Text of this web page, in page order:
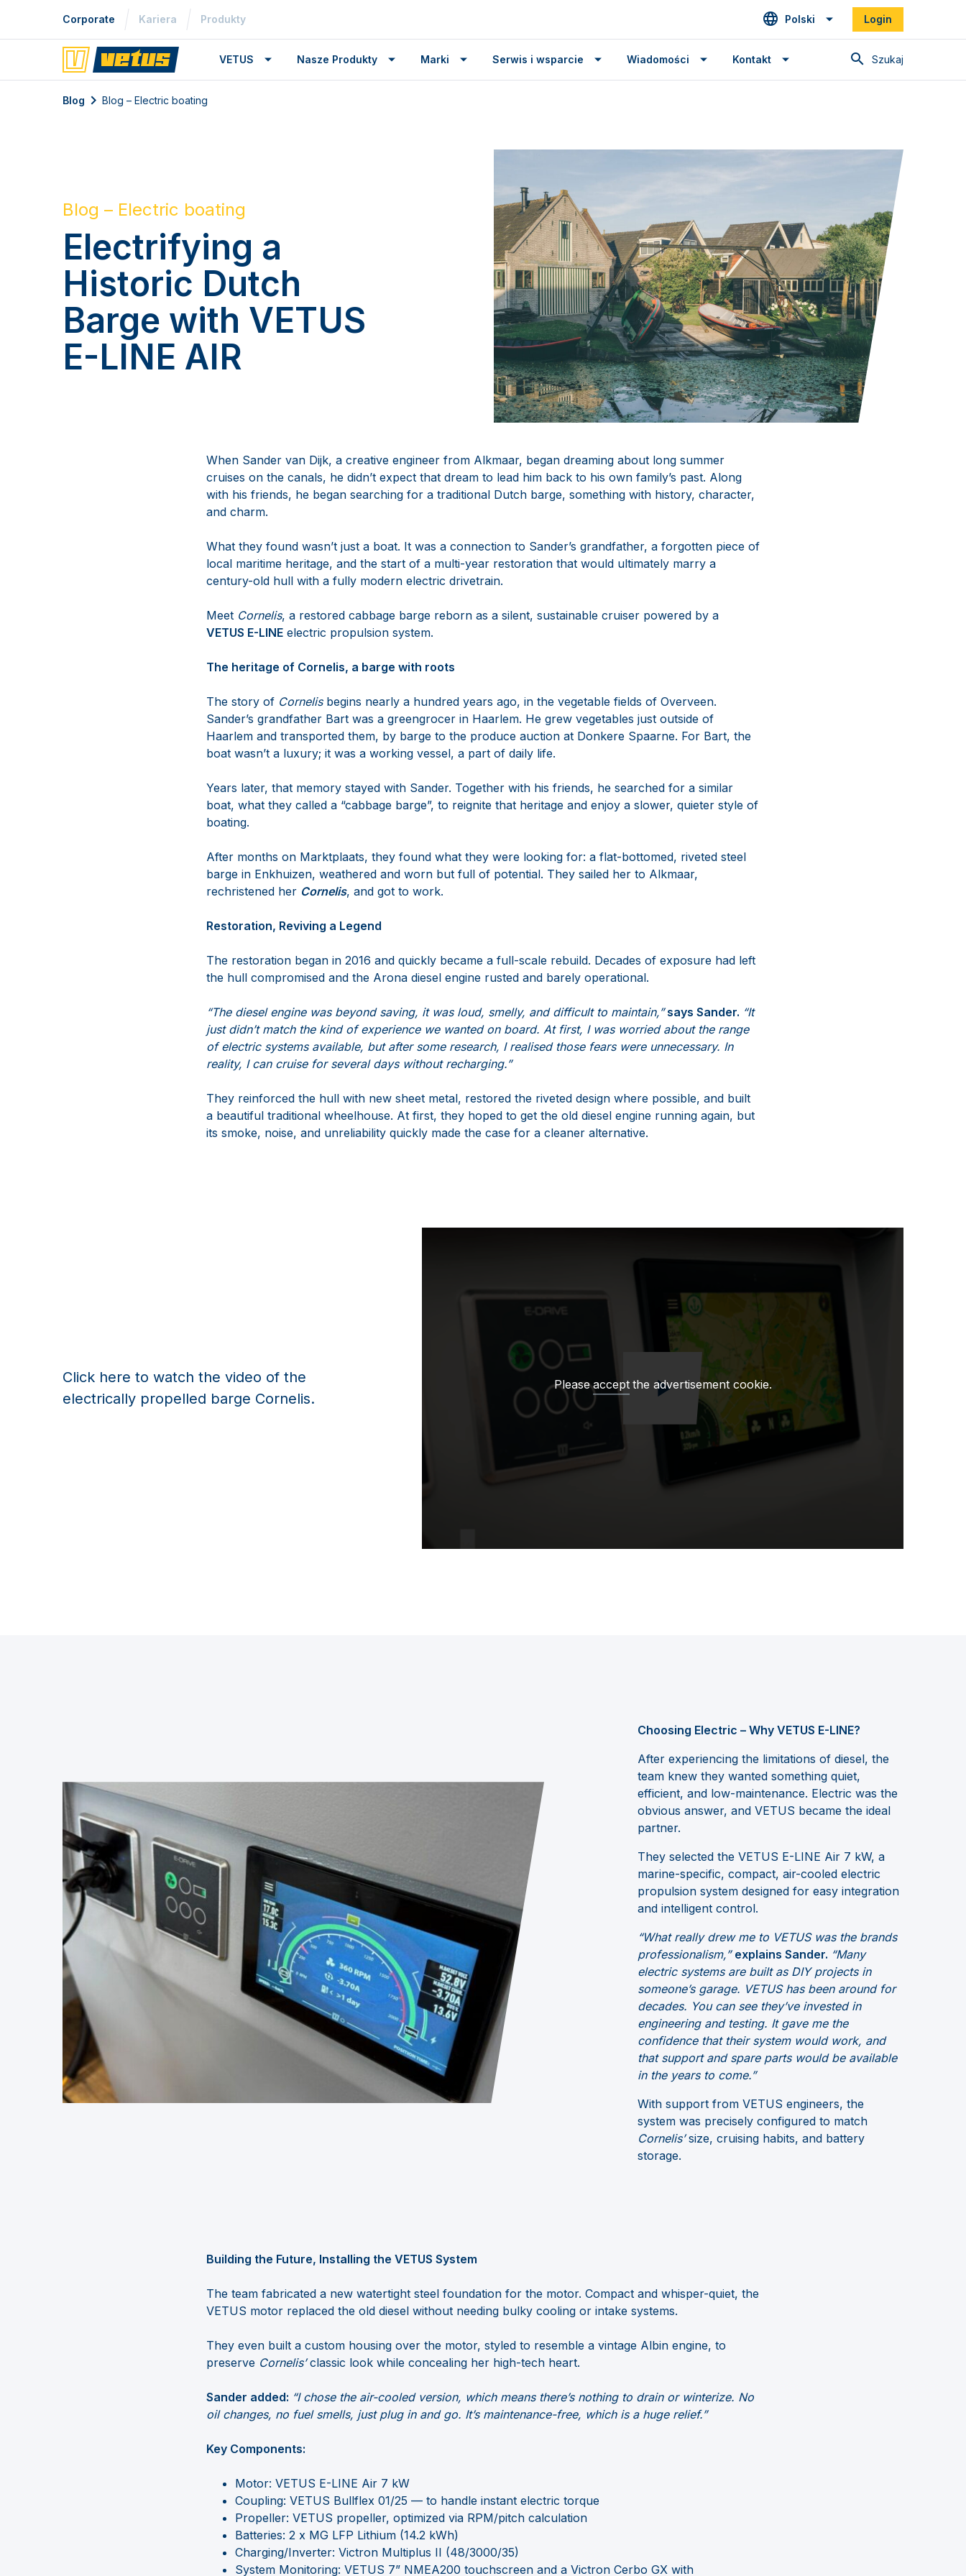
Corporate Kariera Produkty Polski Login
Szukaj
VETUS Nasze Produkty Marki Serwis i wsparcie Wiadomości Kontakt
Blog Blog – Electric boating
Blog – Electric boating
Electrifying a
Historic Dutch
Barge with VETUS
E-LINE AIR
When Sander van Dijk, a creative engineer from Alkmaar, began dreaming about long summer
cruises on the canals, he didn’t expect that dream to lead him back to his own family’s past. Along
with his friends, he began searching for a traditional Dutch barge, something with history, character,
and charm.
What they found wasn’t just a boat. It was a connection to Sander’s grandfather, a forgotten piece of
local maritime heritage, and the start of a multi-year restoration that would ultimately marry a
century-old hull with a fully modern electric drivetrain.
Meet Cornelis, a restored cabbage barge reborn as a silent, sustainable cruiser powered by a
VETUS E-LINE electric propulsion system.
The heritage of Cornelis, a barge with roots
The story of Cornelisbegins nearly a hundred years ago, in the vegetable fields of Overveen.
Sander’s grandfather Bart was a greengrocer in Haarlem. He grew vegetables just outside of
Haarlem and transported them, by barge to the produce auction at Donkere Spaarne. For Bart, the
boat wasn’t a luxury; it was a working vessel, a part of daily life.
Years later, that memory stayed with Sander. Together with his friends, he searched for a similar
boat, what they called a “cabbage barge”, to reignite that heritage and enjoy a slower, quieter style of
boating.
After months on Marktplaats, they found what they were looking for: a flat-bottomed, riveted steel
barge in Enkhuizen, weathered and worn but full of potential. They sailed her to Alkmaar,
rechristened her Cornelis, and got to work.
Restoration, Reviving a Legend
The restoration began in 2016 and quickly became a full-scale rebuild. Decades of exposure had left
the hull compromised and the Arona diesel engine rusted and barely operational.
“The diesel engine was beyond saving, it was loud, smelly, and difficult to maintain,”says Sander. “It
just didn’t match the kind of experience we wanted on board. At first, I was worried about the range
of electric systems available, but after some research, I realised those fears were unnecessary. In
reality, I can cruise for several days without recharging.”
They reinforced the hull with new sheet metal, restored the riveted design where possible, and built
a beautiful traditional wheelhouse. At first, they hoped to get the old diesel engine running again, but
its smoke, noise, and unreliability quickly made the case for a cleaner alternative.
Please accept the advertisement cookie.
Odtwórz wideo
Click here to watch the video of the
electrically propelled barge Cornelis.
Choosing Electric – Why VETUS E-LINE?
After experiencing the limitations of diesel, the
team knew they wanted something quiet,
efficient, and low-maintenance. Electric was the
obvious answer, and VETUS became the ideal
partner.
They selected the VETUS E-LINE Air 7 kW, a
marine-specific, compact, air-cooled electric
propulsion system designed for easy integration
and intelligent control.
“What really drew me to VETUS was the brands
professionalism,”explains Sander. “Many
electric systems are built as DIY projects in
someone’s garage. VETUS has been around for
decades. You can see they’ve invested in
engineering and testing. It gave me the
confidence that their system would work, and
that support and spare parts would be available
in the years to come.”
With support from VETUS engineers, the
system was precisely configured to match
Cornelis’size, cruising habits, and battery
storage.
Building the Future, Installing the VETUS System
The team fabricated a new watertight steel foundation for the motor. Compact and whisper-quiet, the
VETUS motor replaced the old diesel without needing bulky cooling or intake systems.
They even built a custom housing over the motor, styled to resemble a vintage Albin engine, to
preserve Cornelis’classic look while concealing her high-tech heart.
Sander added: “I chose the air-cooled version, which means there’s nothing to drain or winterize. No
oil changes, no fuel smells, just plug in and go. It’s maintenance-free, which is a huge relief.”
Key Components:
Motor: VETUS E-LINE Air 7 kW
Coupling: VETUS Bullflex 01/25 — to handle instant electric torque
Propeller: VETUS propeller, optimized via RPM/pitch calculation
Batteries: 2 x MG LFP Lithium (14.2 kWh)
Charging/Inverter: Victron Multiplus II (48/3000/35)
System Monitoring: VETUS 7” NMEA200 touchscreen and a Victron Cerbo GX with